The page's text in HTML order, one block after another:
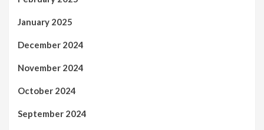
January 2025
December 2024
November 2024
October 2024
September 2024